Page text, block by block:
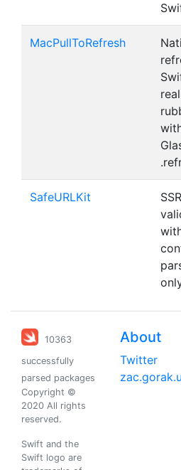
MacPullToRefresh
SafeURLKit
10363
successfully
parsed packages
Copyright ©
2020 All rights
reserved.
Swift and the
Swift logo are
About
Twitter